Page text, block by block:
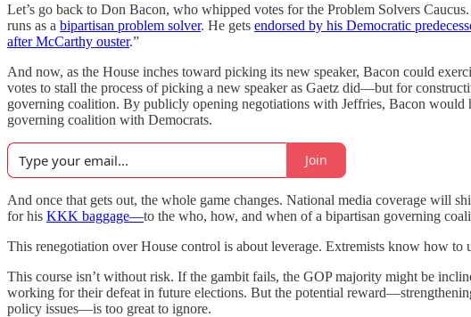
Let’s go back to Don Bacon, who whipped votes for the Problem Solvers
runs as a bipartisan problem solver. He gets endorsed by his Democratic
after McCarthy ouster.”
And now, as the House inches toward picking its new speaker, Bacon could
votes to stall the process of picking a new speaker as Gaetz did—but for
governing coalition. By publicly opening negotiations with Jeffries, Bacon
governing coalition with Democrats.
Join
And once that gets out, the whole game changes. National media coverage will
for his KKK baggage—to the who, how, and when of a bipartisan governing
This renegotiation over House control is about leverage. Extremists know how
This course isn’t without risk. If the gambit fails, the GOP majority might be
working for their defeat in future elections. But the potential
policy issues—is too great to ignore.